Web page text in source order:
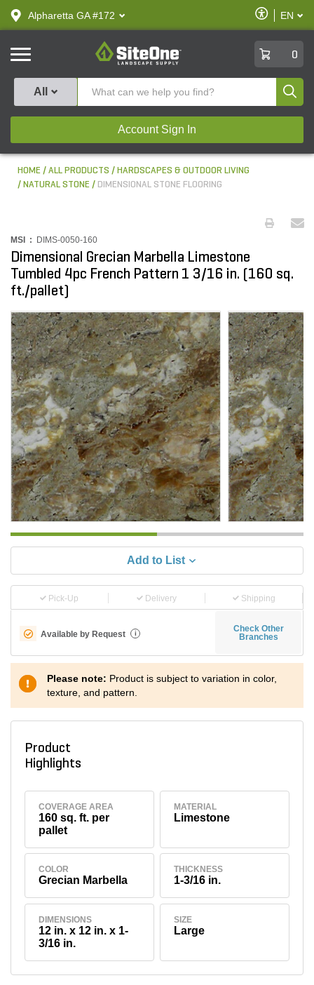
text.skipToContent
text.skipToNavigation
Alpharetta GA #172
Enable
Accessibility
EN
SiteOne
0
All
Account Sign In
HOME ALL PRODUCTS
HARDSCAPES & OUTDOOR LIVING
NATURAL STONE
DIMENSIONAL STONE FLOORING
MSI : DIMS-0050-160
Dimensional Grecian Marbella Limestone
Tumbled 4pc French Pattern 1 3/16 in. (160 sq.
ft./pallet)
Add to List
Pick-Up Delivery Shipping
Available by Request i
Check Other
Branches
Please note: Product is subject to variation in color,
texture, and pattern.
Product
Highlights
COVERAGE AREA
160 sq. ft. per
pallet
MATERIAL
Limestone
COLOR
Grecian Marbella
THICKNESS
1-3/16 in.
DIMENSIONS
12 in. x 12 in. x 1-
3/16 in.
SIZE
Large